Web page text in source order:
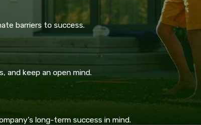
barriers to success.
and keep an open mind.
long-term success in mind.